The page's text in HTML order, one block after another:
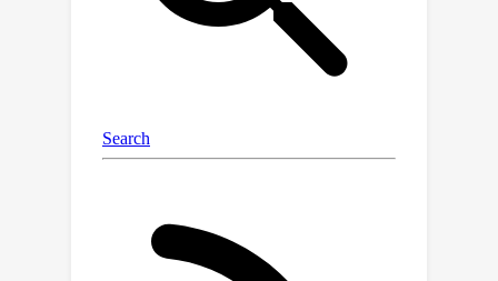
uncertainty estimation, finding that
many models can be used as general-
purpose uncertainty estimators,
uncertainties but also the uncertainty
of other models. Lastly, we show that
use of LLMs in human-AI collaborative
settings through a user study.